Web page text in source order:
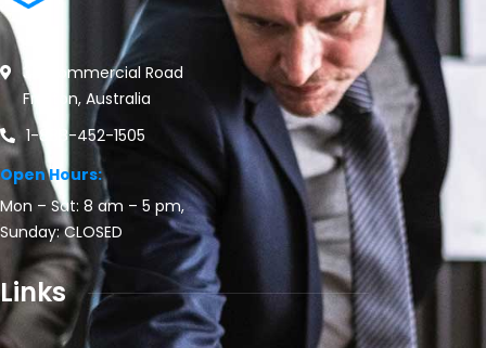
30 Commercial Road
Fratton, Australia
1-888-452-1505
Open Hours:
Mon – Sat: 8 am – 5 pm,
Sunday: CLOSED
Links